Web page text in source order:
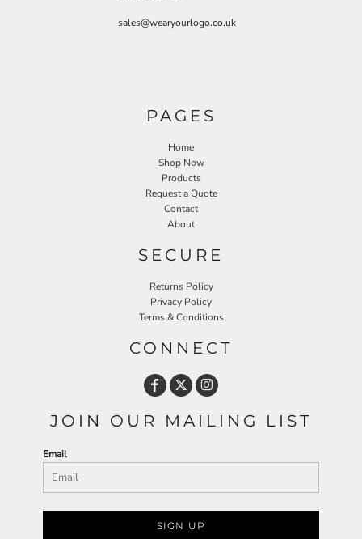
sales@wearyourlogo.co.uk
PAGES
Home
Shop Now
Products
Request a Quote
Contact
About
SECURE
Returns Policy
Privacy Policy
Terms & Conditions
CONNECT
JOIN OUR MAILING LIST
Email
SIGN UP